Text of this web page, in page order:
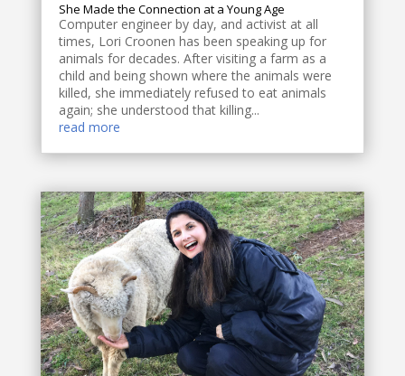
She Made the Connection at a Young Age
Computer engineer by day, and activist at all
times, Lori Croonen has been speaking up for
animals for decades. After visiting a farm as a
child and being shown where the animals were
killed, she immediately refused to eat animals
again; she understood that killing...
read more